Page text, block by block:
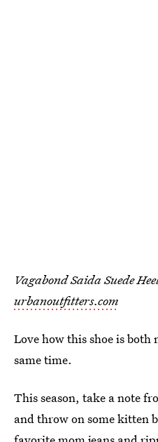
Vagabond Saida Suede
urbanoutfitters.com
Love how this shoe is
same time.
This season, take a note
and throw on some kitten